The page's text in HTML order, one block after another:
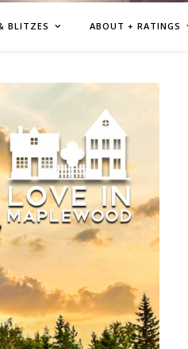
BLITZES ABOUT + RATINGS